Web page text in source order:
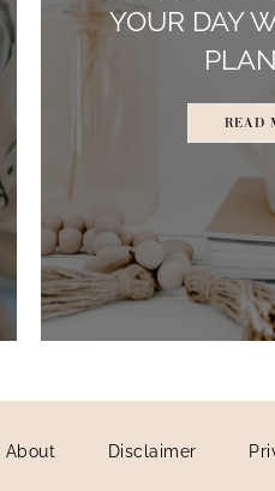
YOUR DAY
READ
About Disclaimer